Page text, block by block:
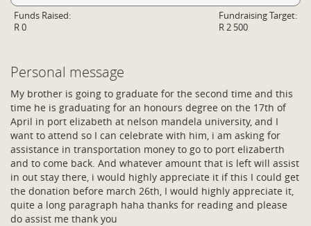
Funds Raised:
R 0
Fundraising Target:
R 2 500
Personal message
My brother is going to graduate for the second time and this
time he is graduating for an honours degree on the 17th of
April in port elizabeth at nelson mandela university, and I
want to attend so I can celebrate with him, i am asking for
assistance in transportation money to go to port elizaberth
and to come back. And whatever amount that is left will assist
in out stay there, i would highly appreciate it if this I could get
the donation before march 26th, I would highly appreciate it,
quite a long paragraph haha thanks for reading and please
do assist me thank you